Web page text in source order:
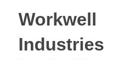
Workwell
Industries